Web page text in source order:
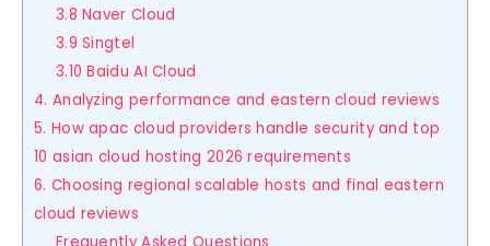
3.8 Naver Cloud
3.9 Singtel
3.10 Baidu AI Cloud
4. Analyzing performance and eastern cloud reviews
5. How apac cloud providers handle security and top
10 asian cloud hosting 2026 requirements
6. Choosing regional scalable hosts and final eastern
cloud reviews